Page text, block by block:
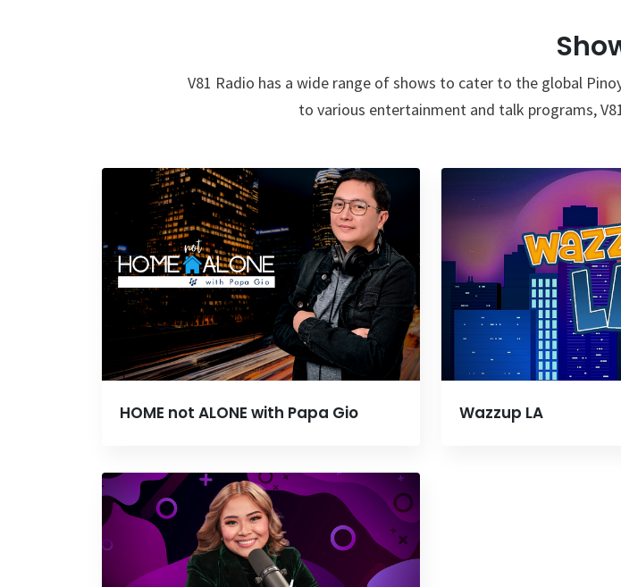
V81 Radio has a wide range of shows to cater to the global
to various entertainment and talk programs,
HOME not ALONE with Papa Gio Wazzup LA